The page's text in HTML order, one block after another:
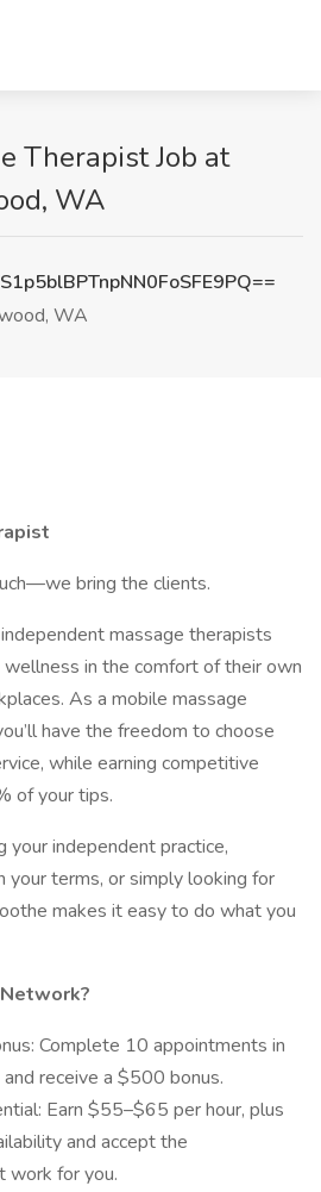
Therapist Job at
WA
WA
bring the clients.
massage therapists
in the comfort of their own
As a mobile massage
have the freedom to choose
while earning competitive
of your tips.
your independent practice,
your terms, or simply looking for
makes it easy to do what you
Complete 10 appointments in
receive a $500 bonus.
Earn $55–$65 per hour, plus
and accept the
work for you.